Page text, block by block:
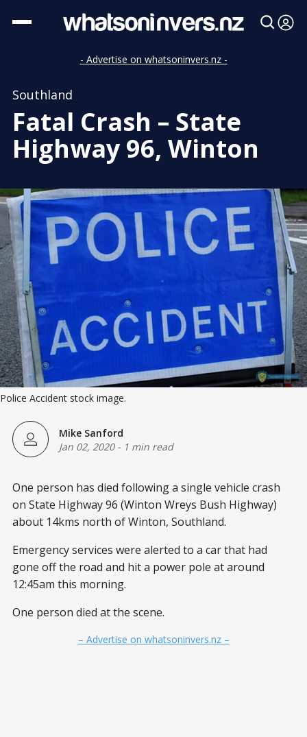
- Advertise on whatsoninvers.nz -
Southland
Fatal Crash – State
Highway 96, Winton
Police Accident stock image.
Mike Sanford
Jan 02, 2020- 1 min read
One person has died following a single vehicle crash
on State Highway 96 (Winton Wreys Bush Highway)
about 14kms north of Winton, Southland.
Emergency services were alerted to a car that had
gone off the road and hit a power pole at around
12:45am this morning.
One person died at the scene.
– Advertise on whatsoninvers.nz –